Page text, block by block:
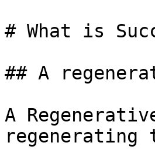
# What is
## A
A
regenerating